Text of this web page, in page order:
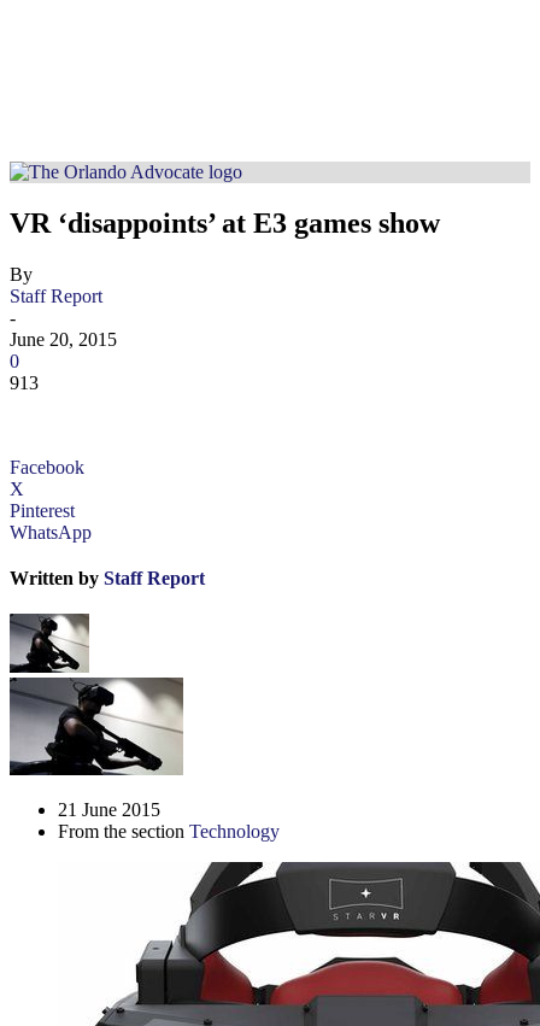
VR ‘disappoints’ at E3 games show
By
Staff Report
-
June 20, 2015
0
913
Facebook
X
Pinterest
WhatsApp
Written by Staff Report
21 June 2015
From the section Technology